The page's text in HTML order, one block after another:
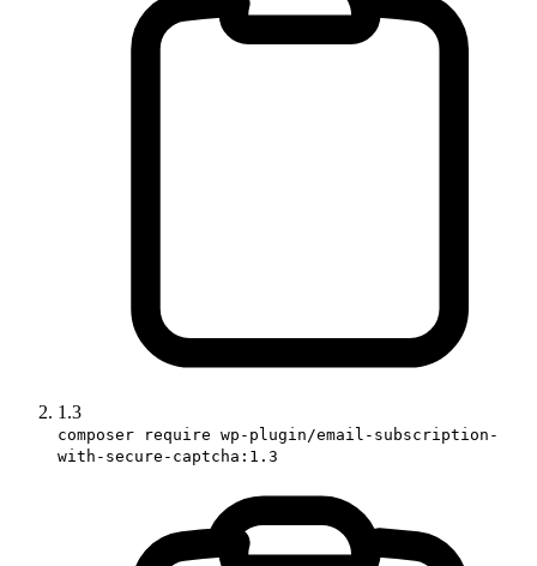
1.3
composer require wp-plugin/email-subscription-
with-secure-captcha:1.3